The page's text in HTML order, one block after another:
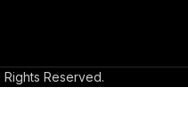
Rights Reserved.